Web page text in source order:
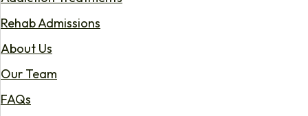
Rehab Admissions
About Us
Our Team
FAQs